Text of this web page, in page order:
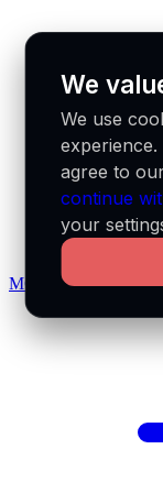
MCP docs
We
We use
agree to
continue
your